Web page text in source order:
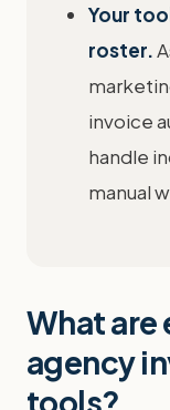
Your
roster.
invoice
handle
manual
What are
agency
tools?